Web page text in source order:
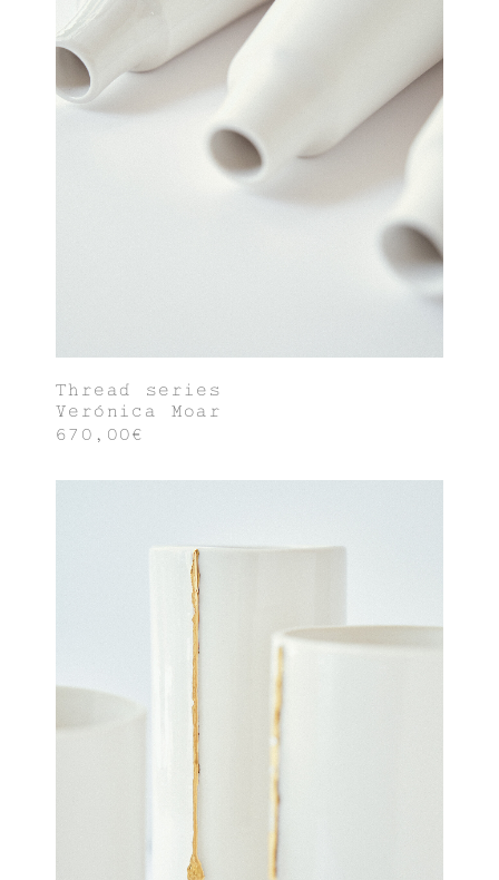
Thread series
Verónica Moar
670,00€